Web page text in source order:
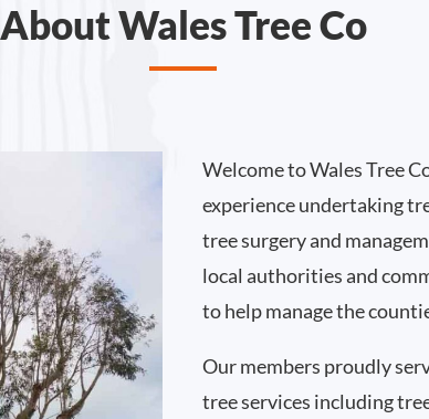
About Wales Tree Co
Welcome to Wales Tree
experience undertaking
tree surgery and
local authorities and
to help manage the
Our members proudly
tree services including